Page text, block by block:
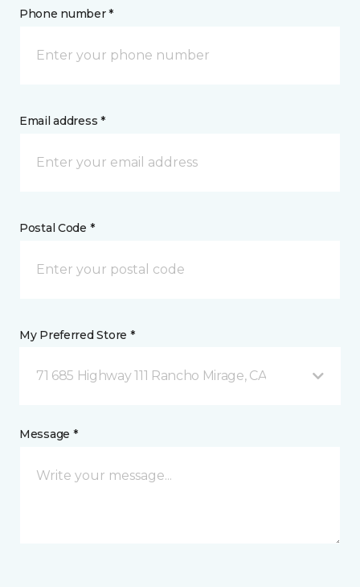
Phone number *
Email address *
Postal Code *
My Preferred Store *
71 685 Highway 111 Rancho Mirage, CA
Message *